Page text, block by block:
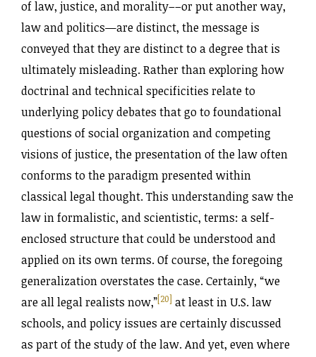
of law, justice, and morality––or put another way,
law and politics—are distinct, the message is
conveyed that they are distinct to a degree that is
ultimately misleading. Rather than exploring how
doctrinal and technical specificities relate to
underlying policy debates that go to foundational
questions of social organization and competing
visions of justice, the presentation of the law often
conforms to the paradigm presented within
classical legal thought. This understanding saw the
law in formalistic, and scientistic, terms: a self-
enclosed structure that could be understood and
applied on its own terms. Of course, the foregoing
generalization overstates the case. Certainly, “we
are all legal realists now,”[20] at least in U.S. law
schools, and policy issues are certainly discussed
as part of the study of the law. And yet, even where